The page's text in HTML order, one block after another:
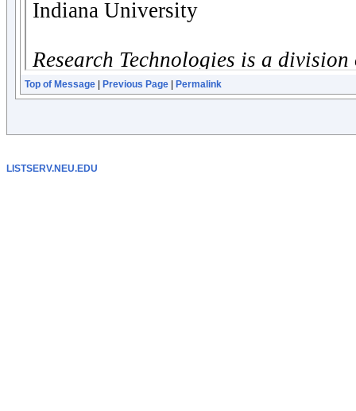
Top of Message Previous Page Permalink
LISTSERV.NEU.EDU